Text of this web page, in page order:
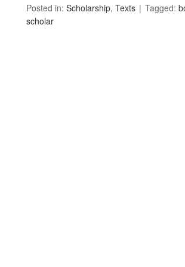
Posted in: Scholarship, Texts Tagged:
scholar